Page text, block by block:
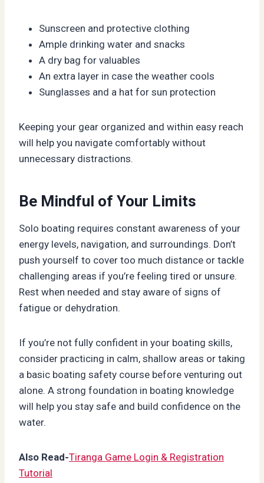
Sunscreen and protective clothing
Ample drinking water and snacks
A dry bag for valuables
An extra layer in case the weather cools
Sunglasses and a hat for sun protection
Keeping your gear organized and within easy reach
will help you navigate comfortably without
unnecessary distractions.
Be Mindful of Your Limits
Solo boating requires constant awareness of your
energy levels, navigation, and surroundings. Don’t
push yourself to cover too much distance or tackle
challenging areas if you’re feeling tired or unsure.
Rest when needed and stay aware of signs of
fatigue or dehydration.
If you’re not fully confident in your boating skills,
consider practicing in calm, shallow areas or taking
a basic boating safety course before venturing out
alone. A strong foundation in boating knowledge
will help you stay safe and build confidence on the
water.
Also Read-Tiranga Game Login & Registration
Tutorial